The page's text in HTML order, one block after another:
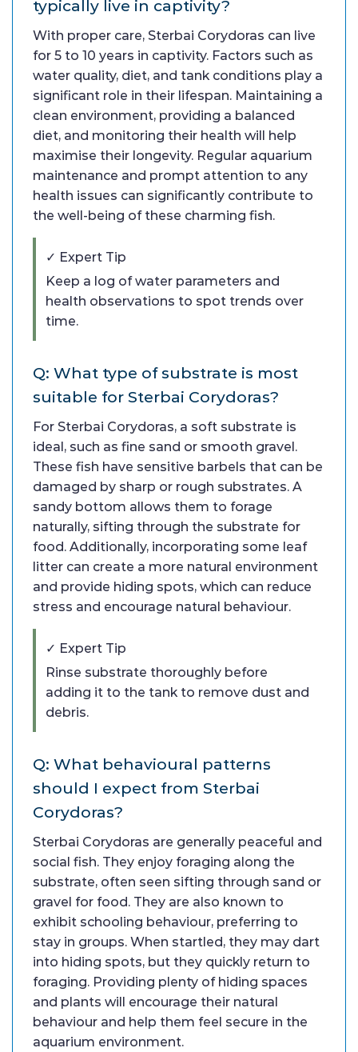
typically live in captivity?
With proper care, Sterbai Corydoras can live
for 5 to 10 years in captivity. Factors such as
water quality, diet, and tank conditions play a
significant role in their lifespan. Maintaining a
clean environment, providing a balanced
diet, and monitoring their health will help
maximise their longevity. Regular aquarium
maintenance and prompt attention to any
health issues can significantly contribute to
the well-being of these charming fish.
✓ Expert Tip
Keep a log of water parameters and
health observations to spot trends over
time.
Q: What type of substrate is most
suitable for Sterbai Corydoras?
For Sterbai Corydoras, a soft substrate is
ideal, such as fine sand or smooth gravel.
These fish have sensitive barbels that can be
damaged by sharp or rough substrates. A
sandy bottom allows them to forage
naturally, sifting through the substrate for
food. Additionally, incorporating some leaf
litter can create a more natural environment
and provide hiding spots, which can reduce
stress and encourage natural behaviour.
✓ Expert Tip
Rinse substrate thoroughly before
adding it to the tank to remove dust and
debris.
Q: What behavioural patterns
should I expect from Sterbai
Corydoras?
Sterbai Corydoras are generally peaceful and
social fish. They enjoy foraging along the
substrate, often seen sifting through sand or
gravel for food. They are also known to
exhibit schooling behaviour, preferring to
stay in groups. When startled, they may dart
into hiding spots, but they quickly return to
foraging. Providing plenty of hiding spaces
and plants will encourage their natural
behaviour and help them feel secure in the
aquarium environment.